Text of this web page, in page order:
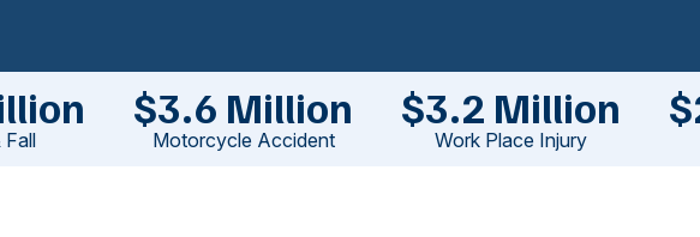
Fall
$3.6 Million
Motorcycle Accident
$3.2 Million
Work Place Injury